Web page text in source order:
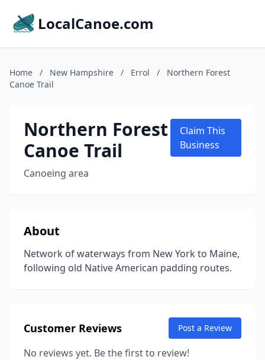
LocalCanoe.com
Home / New Hampshire / Errol /
Northern Forest
Canoe Trail
Northern Forest
Canoe Trail
Canoeing area
Claim This
Business
About
Network of waterways from New York to Maine,
following old Native American padding routes.
Customer Reviews Post a Review
No reviews yet. Be the first to review!